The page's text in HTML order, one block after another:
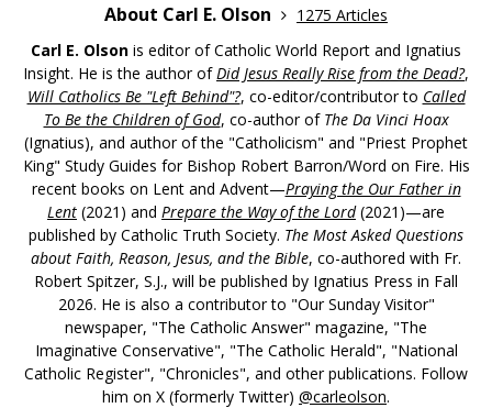
About Carl E. Olson
1275 Articles
Carl E. Olson is editor of Catholic World Report and Ignatius
Insight. He is the author of Did Jesus Really Rise from the Dead?,
Will Catholics Be "Left Behind"?, co-editor/contributor to Called
To Be the Children of God, co-author of The Da Vinci Hoax
(Ignatius), and author of the "Catholicism" and "Priest Prophet
King" Study Guides for Bishop Robert Barron/Word on Fire. His
recent books on Lent and Advent—Praying the Our Father in
Lent (2021) and Prepare the Way of the Lord(2021)—are
published by Catholic Truth Society. The Most Asked Questions
about Faith, Reason, Jesus, and the Bible, co-authored with Fr.
Robert Spitzer, S.J., will be published by Ignatius Press in Fall
2026. He is also a contributor to "Our Sunday Visitor"
newspaper, "The Catholic Answer" magazine, "The
Imaginative Conservative", "The Catholic Herald", "National
Catholic Register", "Chronicles", and other publications. Follow
him on X (formerly Twitter) @carleolson.